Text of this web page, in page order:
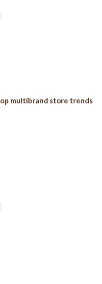
multibrand store trends